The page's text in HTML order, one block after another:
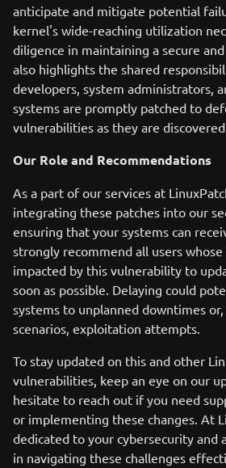
anticipate and mitigate potential
kernel's wide-reaching utilization
diligence in maintaining a secure
also highlights the shared
developers, system administrators,
systems are promptly patched to
vulnerabilities as they are
Our Role and Recommendations
As a part of our services at
integrating these patches into our
ensuring that your systems can
strongly recommend all users
impacted by this vulnerability to
soon as possible. Delaying could
systems to unplanned downtimes or,
scenarios, exploitation attempts.
To stay updated on this and other
vulnerabilities, keep an eye on our
hesitate to reach out if you need
or implementing these changes. At
dedicated to your cybersecurity and
in navigating these challenges